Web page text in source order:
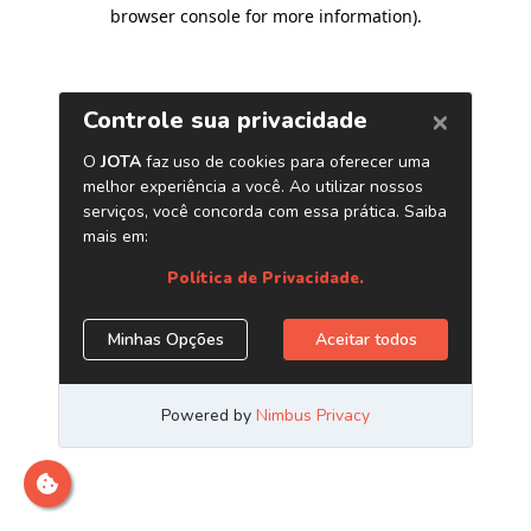
browser console for more information).